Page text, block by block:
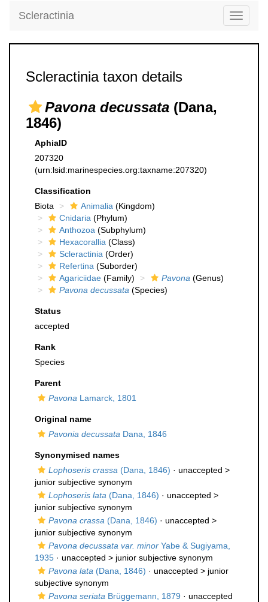
Toggle
Scleractinia
Scleractinia taxon details
Pavona decussata (Dana,
1846)
AphiaID
207320
(urn:lsid:marinespecies.org:taxname:207320)
Classification
Biota
Animalia (Kingdom)
Cnidaria (Phylum)
Anthozoa (Subphylum)
Hexacorallia (Class)
Scleractinia (Order)
Refertina (Suborder)
Agariciidae (Family) Pavona (Genus)
Pavona decussata (Species)
Status
accepted
Rank
Species
Parent
Pavona Lamarck, 1801
Original name
Pavonia decussata Dana, 1846
Synonymised names
Lophoseris crassa (Dana, 1846) · unaccepted >
junior subjective synonym
Lophoseris lata (Dana, 1846) · unaccepted >
junior subjective synonym
Pavona crassa (Dana, 1846) · unaccepted >
junior subjective synonym
Pavona decussata var. minor Yabe & Sugiyama,
1935 · unaccepted > junior subjective synonym
Pavona lata (Dana, 1846) · unaccepted > junior
subjective synonym
Pavona seriata Brüggemann, 1879 · unaccepted